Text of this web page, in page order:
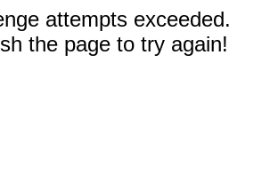
attempts exceeded.
the page to try again!